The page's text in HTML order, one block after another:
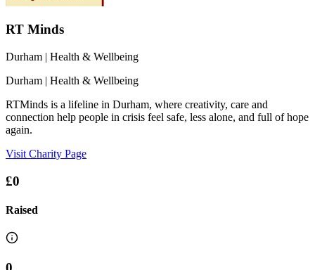
RT Minds
Durham | Health & Wellbeing
Durham | Health & Wellbeing
RTMinds is a lifeline in Durham, where creativity, care and
connection help people in crisis feel safe, less alone, and full of hope
again.
Visit Charity Page
£0
Raised